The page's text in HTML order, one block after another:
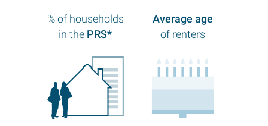
% of households
in the PRS*
Average age
of renters